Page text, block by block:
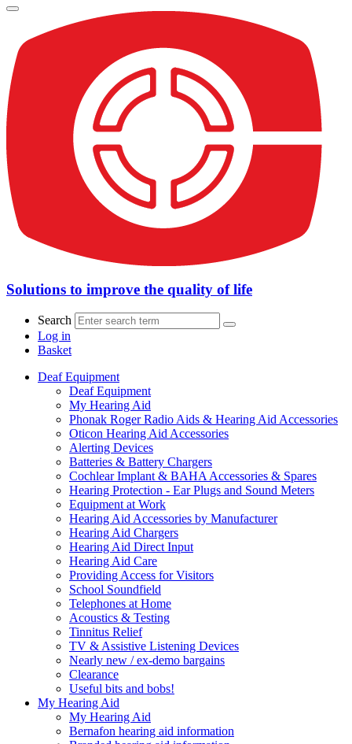
Solutions to improve the quality of life
Search
Log in
Basket
Deaf Equipment
Deaf Equipment
My Hearing Aid
Phonak Roger Radio Aids & Hearing Aid Accessories
Oticon Hearing Aid Accessories
Alerting Devices
Batteries & Battery Chargers
Cochlear Implant & BAHA Accessories & Spares
Hearing Protection - Ear Plugs and Sound Meters
Equipment at Work
Hearing Aid Accessories by Manufacturer
Hearing Aid Chargers
Hearing Aid Direct Input
Hearing Aid Care
Providing Access for Visitors
School Soundfield
Telephones at Home
Acoustics & Testing
Tinnitus Relief
TV & Assistive Listening Devices
Nearly new / ex-demo bargains
Clearance
Useful bits and bobs!
My Hearing Aid
My Hearing Aid
Bernafon hearing aid information